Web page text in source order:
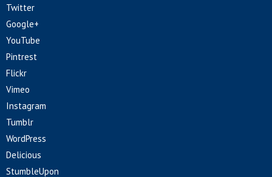
Twitter
Google+
YouTube
Pintrest
Flickr
Vimeo
Instagram
Tumblr
WordPress
Delicious
StumbleUpon